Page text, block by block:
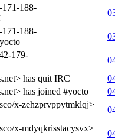
188-
188-
179-
has quit IRC
has joined #yocto
x-zehzprvppytmklqj>
x-mdyqkrisstacysvx>